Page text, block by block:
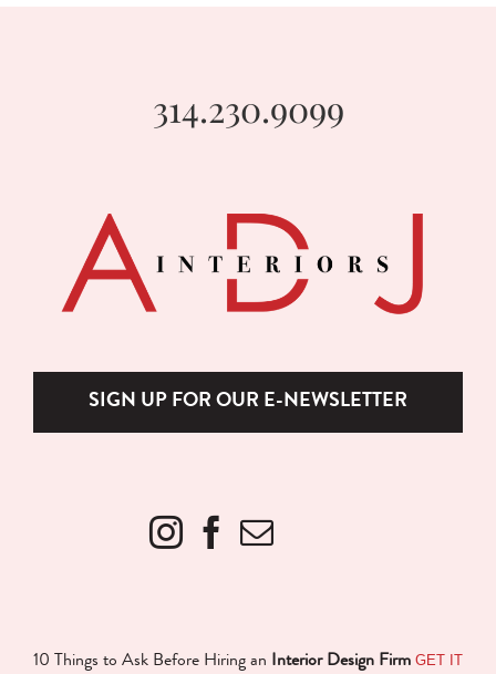
314.230.9099
SIGN UP FOR OUR E-NEWSLETTER
10 Things to Ask Before Hiring an Interior Design Firm GET IT